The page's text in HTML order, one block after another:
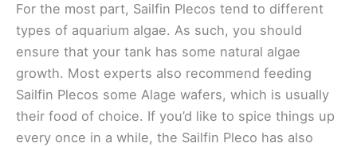
For the most part, Sailfin Plecos tend to different
types of aquarium algae. As such, you should
ensure that your tank has some natural algae
growth. Most experts also recommend feeding
Sailfin Plecos some Alage wafers, which is usually
their food of choice. If you’d like to spice things up
every once in a while, the Sailfin Pleco has also